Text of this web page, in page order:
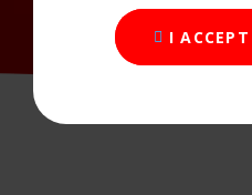
I ACCEPT